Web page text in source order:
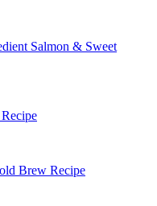
Salmon & Sweet
Brew Recipe